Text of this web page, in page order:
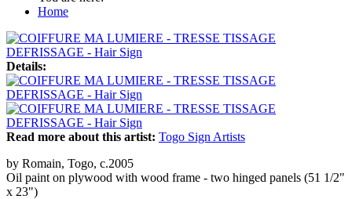
Home
Details:
Read more about this artist: Togo Sign Artists
by Romain, Togo, c.2005
Oil paint on plywood with wood frame - two hinged panels (51 1/2"
x 23")